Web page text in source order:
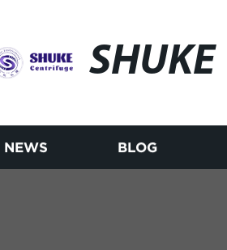
SHUKE
NEWS BLOG